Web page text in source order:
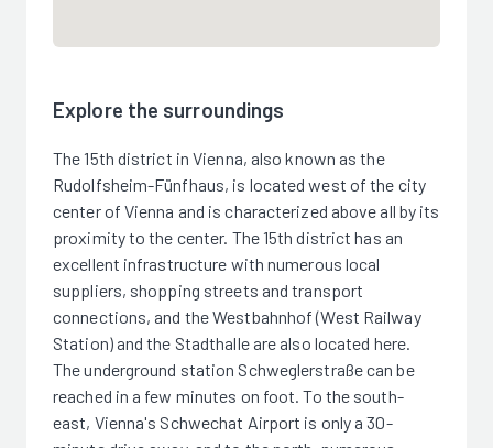
Explore the surroundings
The 15th district in Vienna, also known as the
Rudolfsheim-Fünfhaus, is located west of the city
center of Vienna and is characterized above all by its
proximity to the center. The 15th district has an
excellent infrastructure with numerous local
suppliers, shopping streets and transport
connections, and the Westbahnhof (West Railway
Station) and the Stadthalle are also located here.
The underground station Schweglerstraße can be
reached in a few minutes on foot. To the south-
east, Vienna's Schwechat Airport is only a 30-